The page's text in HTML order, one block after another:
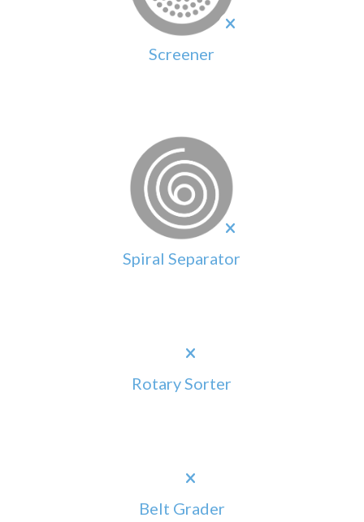
Screener
Spiral Separator
Rotary Sorter
Belt Grader